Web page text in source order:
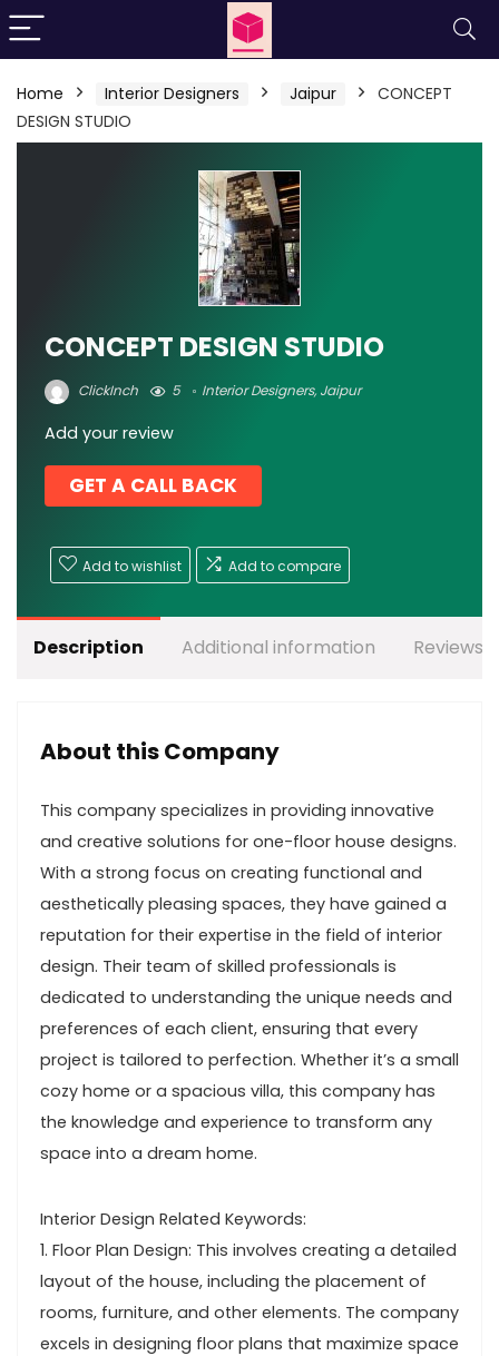
Home Interior Designers Jaipur
CONCEPT
DESIGN STUDIO
CONCEPT DESIGN STUDIO
ClickInch 5 Interior Designers,Jaipur
Add your review
GET A CALL BACK
Add to wishlist Add to compare
Description Additional information Reviews
About this Company
This company specializes in providing innovative
and creative solutions for one-floor house designs.
With a strong focus on creating functional and
aesthetically pleasing spaces, they have gained a
reputation for their expertise in the field of interior
design. Their team of skilled professionals is
dedicated to understanding the unique needs and
preferences of each client, ensuring that every
project is tailored to perfection. Whether it’s a small
cozy home or a spacious villa, this company has
the knowledge and experience to transform any
space into a dream home.
Interior Design Related Keywords:
1. Floor Plan Design: This involves creating a detailed
layout of the house, including the placement of
rooms, furniture, and other elements. The company
excels in designing floor plans that maximize space